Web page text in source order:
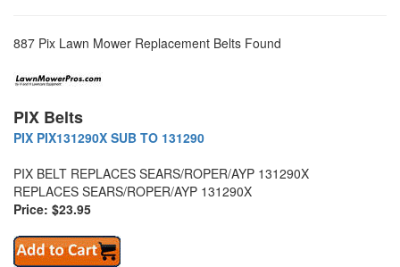
887 Pix Lawn Mower Replacement Belts Found
PIX Belts
PIX PIX131290X SUB TO 131290
PIX BELT REPLACES SEARS/ROPER/AYP 131290X
REPLACES SEARS/ROPER/AYP 131290X
Price: $23.95